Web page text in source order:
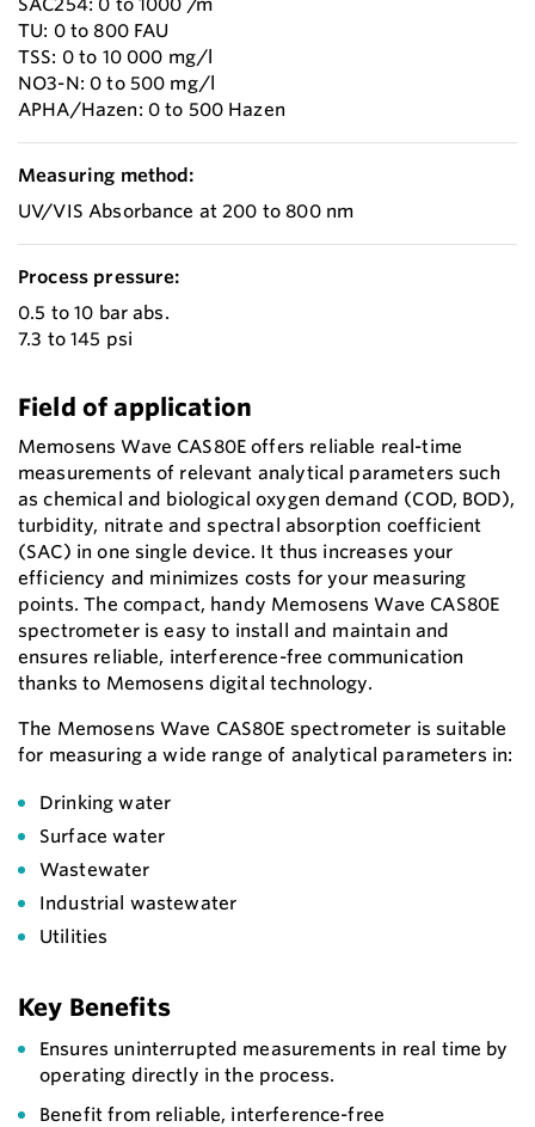
TU: 0 to 800 FAU
TSS: 0 to 10 000 mg/l
NO3-N: 0 to 500 mg/l
APHA/Hazen: 0 to 500 Hazen
Measuring method:
UV/VIS Absorbance at 200 to 800 nm
Process pressure:
0.5 to 10 bar abs.
7.3 to 145 psi
Field of application
Memosens Wave CAS80E offers reliable real-time
measurements of relevant analytical parameters such
as chemical and biological oxygen demand (COD, BOD),
turbidity, nitrate and spectral absorption coefficient
(SAC) in one single device. It thus increases your
efficiency and minimizes costs for your measuring
points. The compact, handy Memosens Wave CAS80E
spectrometer is easy to install and maintain and
ensures reliable, interference-free communication
thanks to Memosens digital technology.
The Memosens Wave CAS80E spectrometer is suitable
for measuring a wide range of analytical parameters in:
Drinking water
Surface water
Wastewater
Industrial wastewater
Utilities
Key Benefits
Ensures uninterrupted measurements in real time by
operating directly in the process.
Benefit from reliable, interference-free